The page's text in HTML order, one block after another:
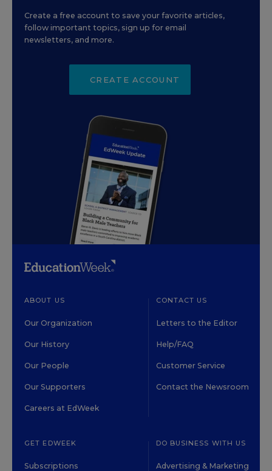
Create a free account to save your favorite articles,
follow important topics, sign up for email
newsletters, and more.
CREATE ACCOUNT
ABOUT US
Our Organization
Our History
Our People
Our Supporters
Careers at EdWeek
CONTACT US
Letters to the Editor
Help/FAQ
Customer Service
Contact the Newsroom
GET EDWEEK
Subscriptions
DO BUSINESS WITH US
Advertising & Marketing